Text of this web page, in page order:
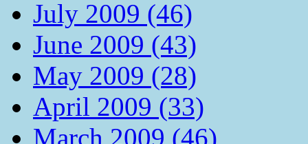
July 2009 (46)
June 2009 (43)
May 2009 (28)
April 2009 (33)
March 2009 (46)